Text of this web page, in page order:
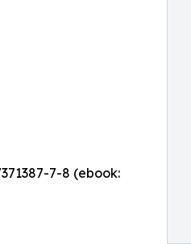
7-8 (ebook: